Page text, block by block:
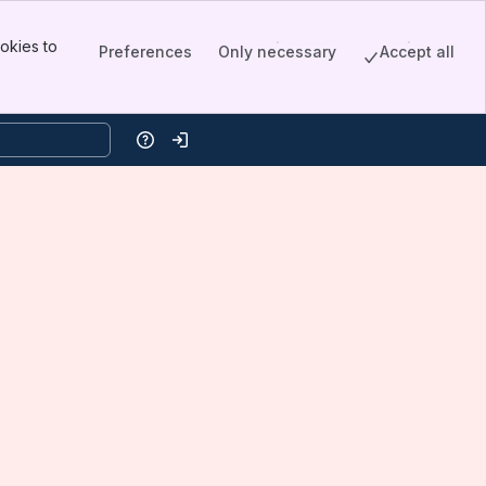
to
Preferences Only necessary Accept all
HelpLog in